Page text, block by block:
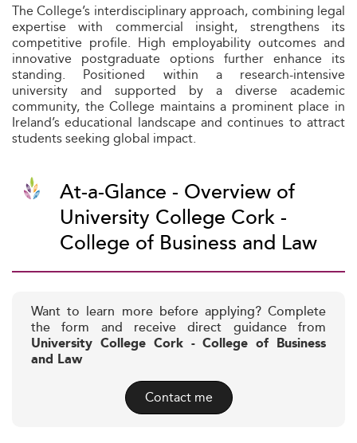
The College’s interdisciplinary approach, combining legal
expertise with commercial insight, strengthens its
competitive profile. High employability outcomes and
innovative postgraduate options further enhance its
standing. Positioned within a research-intensive
university and supported by a diverse academic
community, the College maintains a prominent place in
Ireland’s educational landscape and continues to attract
students seeking global impact.
At-a-Glance - Overview of
University College Cork -
College of Business and Law
Want to learn more before applying? Complete
the form and receive direct guidance from
University College Cork - College of Business
and Law
Contact me